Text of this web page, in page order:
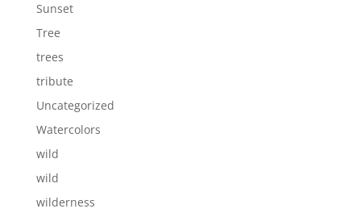
Sunset
Tree
trees
tribute
Uncategorized
Watercolors
wild
wild
wilderness